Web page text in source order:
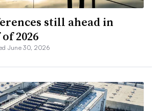
still ahead in
2026
June 30, 2026